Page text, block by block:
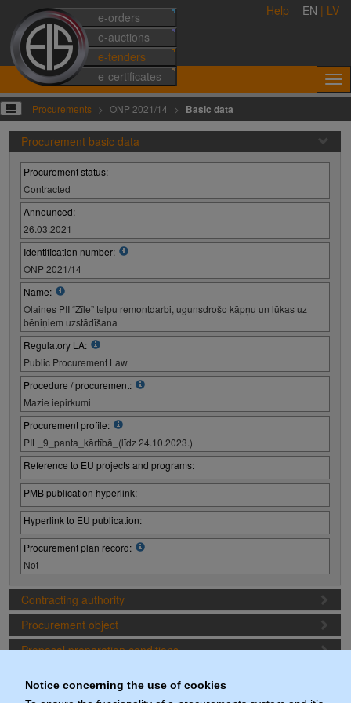
Notice concerning the use of cookies
e-orders
e-auctions
e-tenders
e-certificates
Help EN | LV
Procurements ONP 2021/14 Basic data
Procurement basic data
Procurement status:
Contracted
Announced:
26.03.2021
Identification number:
ONP 2021/14
Name:
Olaines PII “Zīle” telpu remontdarbi, ugunsdrošo kāpņu un lūkas uz
bēniņiem uzstādīšana
Regulatory LA:
Public Procurement Law
Procedure / procurement:
Mazie iepirkumi
Procurement profile:
PIL_9_panta_kārtībā_(līdz 24.10.2023.)
Reference to EU projects and programs:
PMB publication hyperlink:
Hyperlink to EU publication:
Procurement plan record:
Not
Contracting authority
Procurement object
Proposal preparation conditions
Documents (actuals)